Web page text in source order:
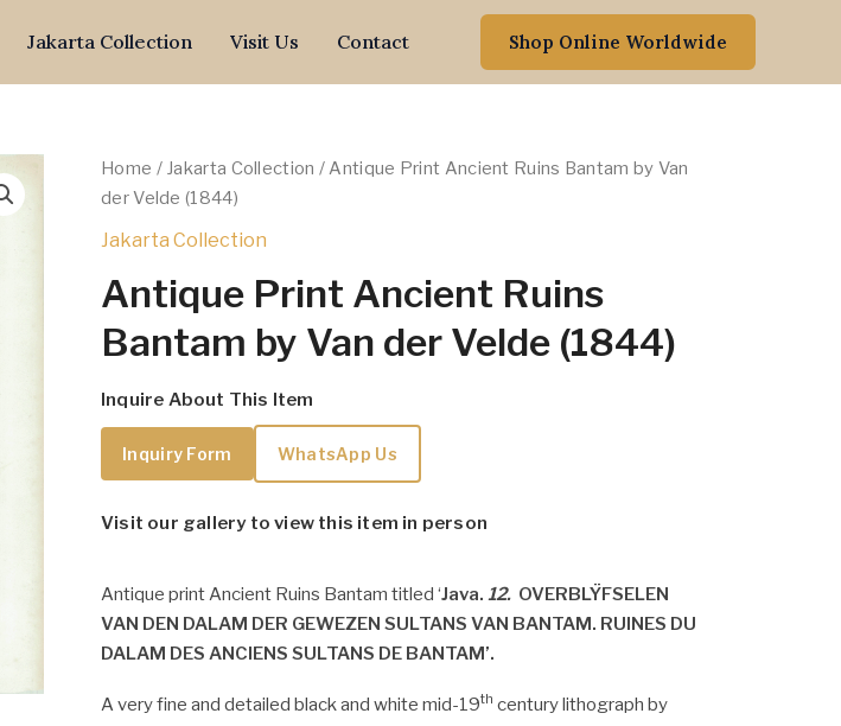
Jakarta Collection Visit Us Contact Shop Online Worldwide
Home / Jakarta Collection / Antique Print Ancient Ruins Bantam by Van
der Velde (1844)
Jakarta Collection
Antique Print Ancient Ruins
Bantam by Van der Velde (1844)
Inquire About This Item
Inquiry Form WhatsApp Us
Visit our gallery to view this item in person
Antique print Ancient Ruins Bantam titled ‘Java. 12. OVERBLŸFSELEN
VAN DEN DALAM DER GEWEZEN SULTANS VAN BANTAM. RUINES DU
DALAM DES ANCIENS SULTANS DE BANTAM’.
A very fine and detailed black and white mid-19th century lithograph by